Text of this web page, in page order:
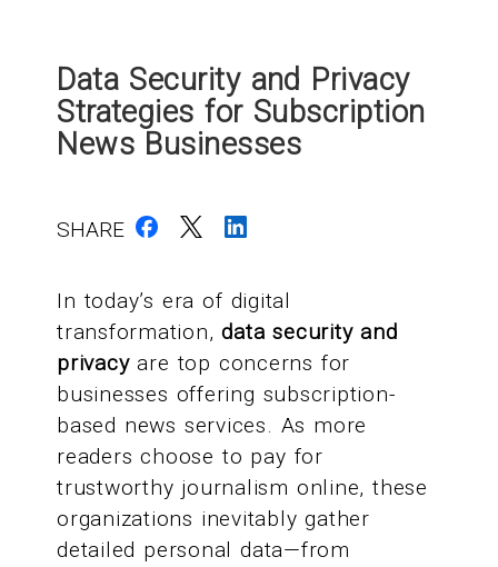
Data Security and Privacy
Strategies for Subscription
News Businesses
SHARE
In today’s era of digital
transformation,data security and
privacyare top concerns for
businesses offering subscription-
based news services. As more
readers choose to pay for
trustworthy journalism online, these
organizations inevitably gather
detailed personal data—from